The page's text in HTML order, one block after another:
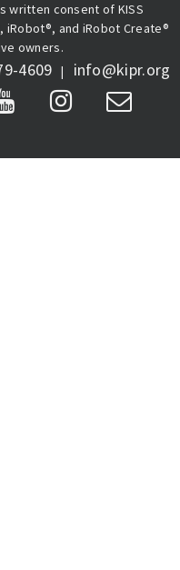
written consent of KISS
iRobot®, and iRobot Create®
owners.
4609 | info@kipr.org